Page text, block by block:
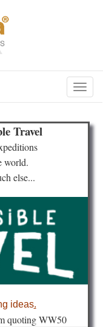
Travel
world.
else...
ideas.
quoting WW50